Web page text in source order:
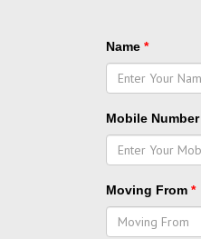
Name *
Mobile Number
Moving From *